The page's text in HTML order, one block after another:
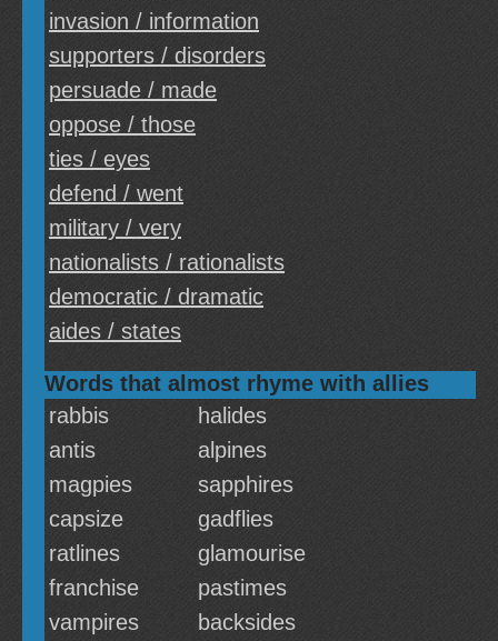
invasion / information
supporters / disorders
persuade / made
oppose / those
ties / eyes
defend / went
military / very
nationalists / rationalists
democratic / dramatic
aides / states
Words that almost rhyme with allies
rabbis
halides
antis
alpines
magpies
sapphires
capsize
gadflies
ratlines
glamourise
franchise
pastimes
vampires
backsides